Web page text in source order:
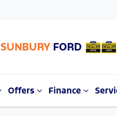
SUNBURY FORD
Offers Finance